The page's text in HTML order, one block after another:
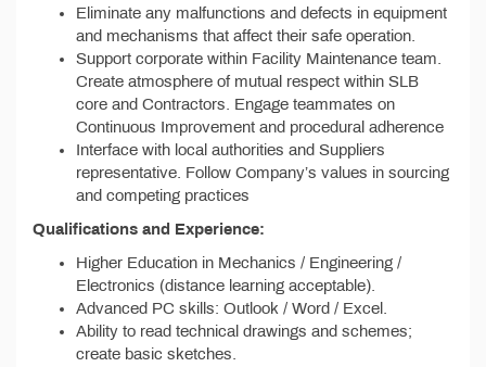
Eliminate any malfunctions and defects in equipment
and mechanisms that affect their safe operation.
Support corporate within Facility Maintenance team.
Create atmosphere of mutual respect within SLB
core and Contractors. Engage teammates on
Continuous Improvement and procedural adherence
Interface with local authorities and Suppliers
representative. Follow Company’s values in sourcing
and competing practices
Qualifications and Experience:
Higher Education in Mechanics / Engineering /
Electronics (distance learning acceptable).
Advanced PC skills: Outlook / Word / Excel.
Ability to read technical drawings and schemes;
create basic sketches.